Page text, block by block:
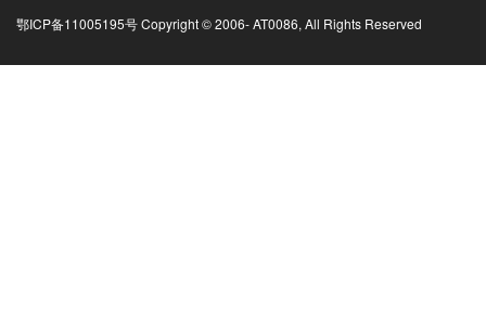
鄂ICP备11005195号 Copyright © 2006-AT0086, All Rights Reserved